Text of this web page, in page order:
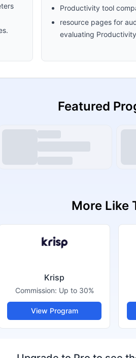
Productivity tool
resource pages for
evaluating
Featured
More Like
Krisp
Commission: Up to 30%
View Program